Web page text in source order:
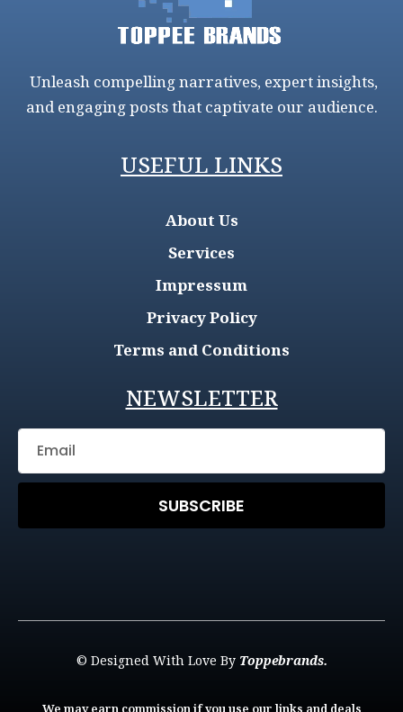
Unleash compelling narratives, expert insights,
and engaging posts that captivate our audience.
USEFUL LINKS
About Us
Services
Impressum
Privacy Policy
Terms and Conditions
NEWSLETTER
SUBSCRIBE
© Designed With Love By Toppebrands.
We may earn commission if you use our links and deals